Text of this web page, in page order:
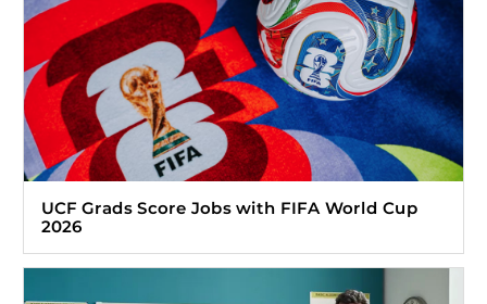
UCF Grads Score Jobs with FIFA World Cup
2026